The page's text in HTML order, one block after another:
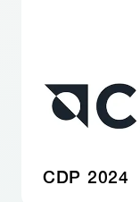
CDP 2024